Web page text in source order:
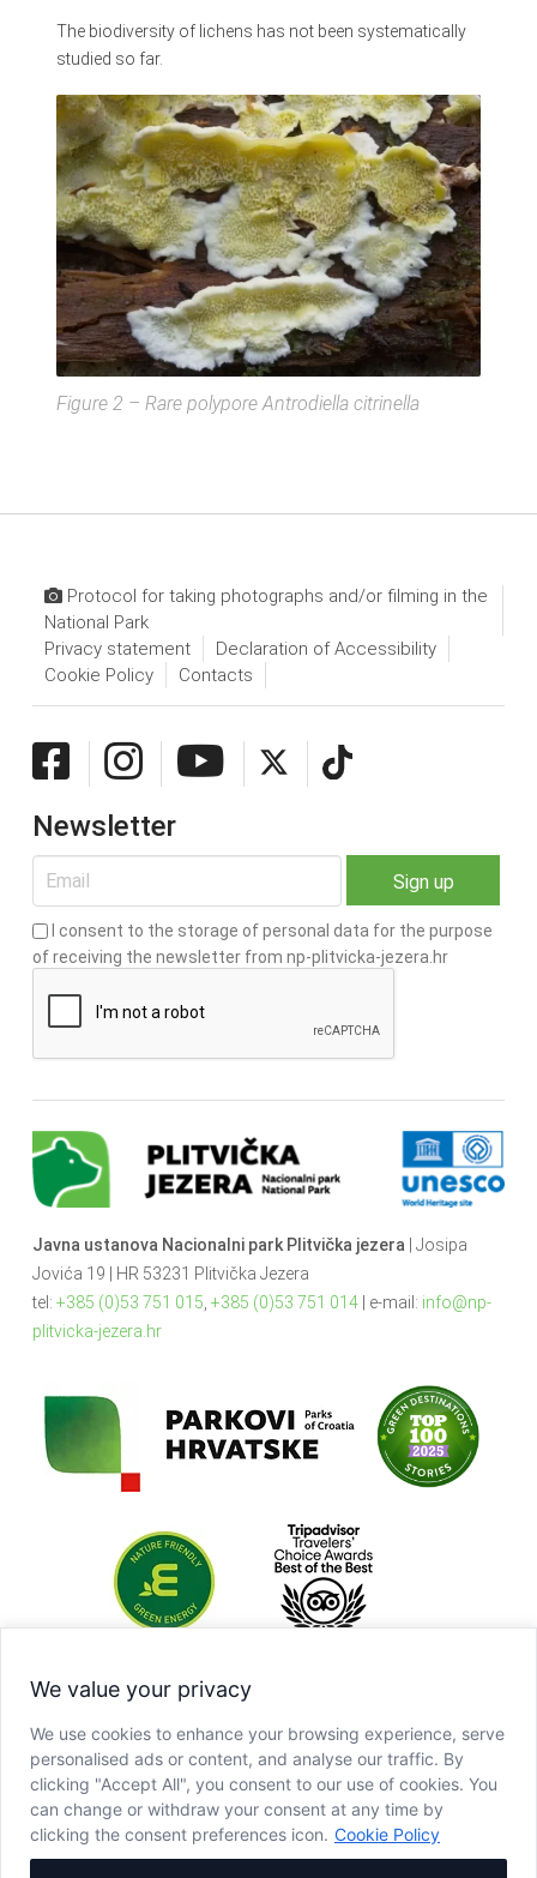
We value your privacy
We use cookies to enhance your browsing experience, serve
personalised ads or content, and analyse our traffic. By
clicking "Accept All", you consent to our use of cookies. You
can change or withdraw your consent at any time by
clicking the consent preferences icon. Cookie Policy
The biodiversity of lichens has not been systematically
studied so far.
Figure 2 – Rare polyporeAntrodiella citrinella
Protocol for taking photographs and/or filming in the
National Park
Privacy statement
Declaration of Accessibility
Cookie Policy
Contacts
Newsletter
I consent to the storage of personal data for the purpose
of receiving the newsletter from np-plitvicka-jezera.hr
Javna ustanova Nacionalni park Plitvička jezera | Josipa
Jovića 19 | HR 53231 Plitvička Jezera
tel: +385 (0)53 751 015 +385 (0)53 751 014| e-mail: info@np-
plitvicka-jezera.hr